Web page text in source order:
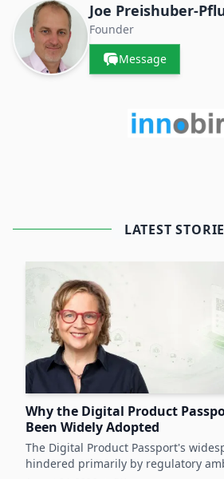
Joe Preishuber-
Founder
Message
LATEST
Why the Digital Product
Been Widely Adopted
The Digital Product Passport's
hindered primarily by regulatory